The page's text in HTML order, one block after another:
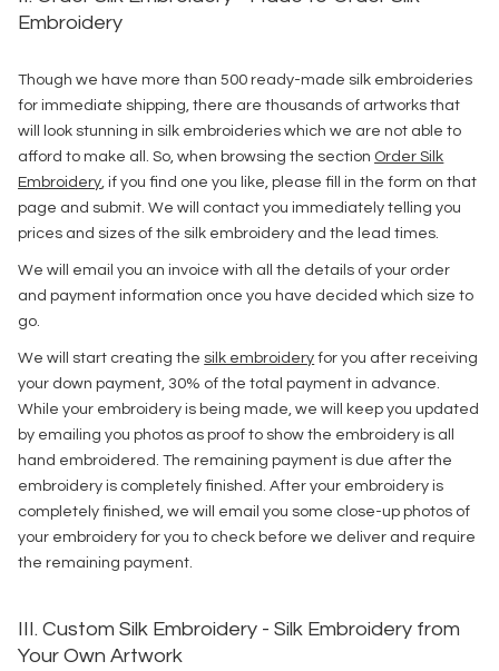
Embroidery
Though we have more than 500 ready-made silk embroideries
for immediate shipping, there are thousands of artworks that
will look stunning in silk embroideries which we are not able to
afford to make all. So, when browsing the section Order Silk
Embroidery , if you find one you like, please fill in the form on that
page and submit. We will contact you immediately telling you
prices and sizes of the silk embroidery and the lead times.
We will email you an invoice with all the details of your order
and payment information once you have decided which size to
go.
We will start creating the silk embroidery for you after receiving
your down payment, 30% of the total payment in advance.
While your embroidery is being made, we will keep you updated
by emailing you photos as proof to show the embroidery is all
hand embroidered. The remaining payment is due after the
embroidery is completely finished. After your embroidery is
completely finished, we will email you some close-up photos of
your embroidery for you to check before we deliver and require
the remaining payment.
III. Custom Silk Embroidery - Silk Embroidery from
Your Own Artwork